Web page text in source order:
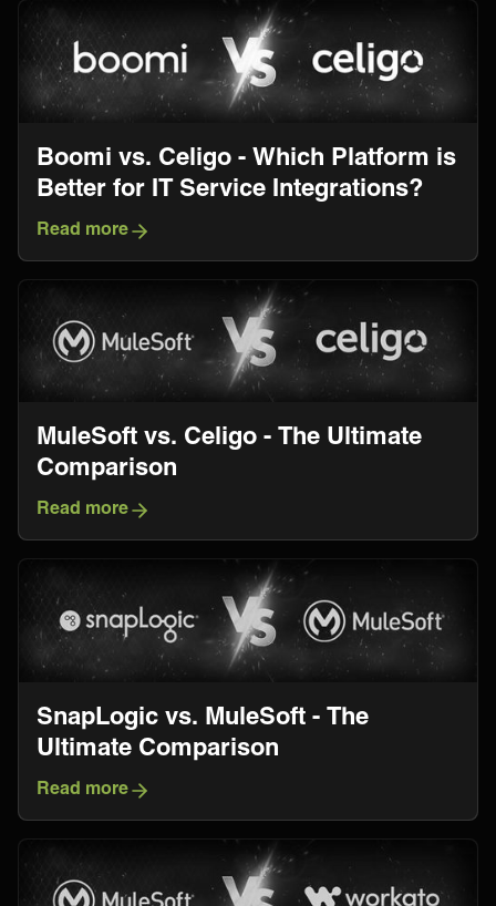
Boomi vs. Celigo - Which Platform is
Better for IT Service Integrations?
Read more
MuleSoft vs. Celigo - The Ultimate
Comparison
Read more
SnapLogic vs. MuleSoft - The
Ultimate Comparison
Read more